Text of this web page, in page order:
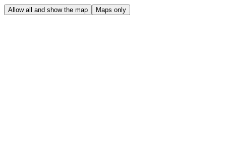
Allow all and show the map Maps only